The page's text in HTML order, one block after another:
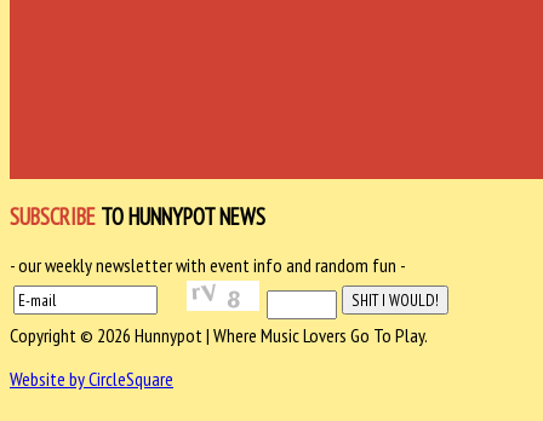
SUBSCRIBE TO HUNNYPOT NEWS
- our weekly newsletter with event info and random fun -
Copyright © 2026 Hunnypot | Where Music Lovers Go To Play.
Website by CircleSquare